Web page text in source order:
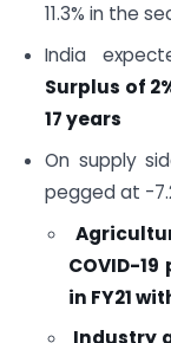
11.3% in the
India
Surplus of
17 years
On supply
pegged at -
COVID-
in FY21
Industry